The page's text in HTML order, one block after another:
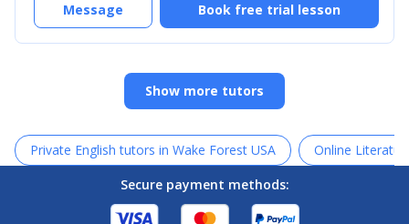
Book free trial lesson
Message
Show more tutors
Private English tutors in Wake Forest USA
Online
Secure payment methods: